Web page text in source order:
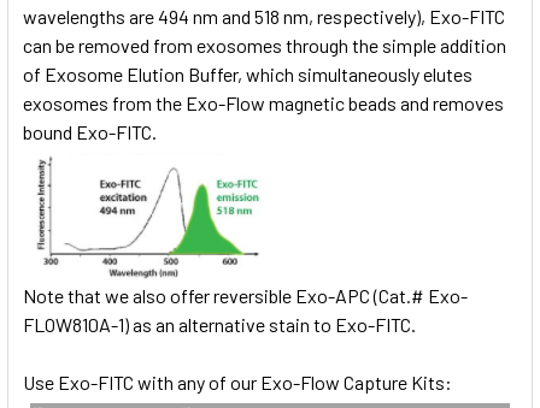
wavelengths are 494 nm and 518 nm, respectively), Exo-FITC
can be removed from exosomes through the simple addition
of Exosome Elution Buffer, which simultaneously elutes
exosomes from the Exo-Flow magnetic beads and removes
bound Exo-FITC.
Note that we also offer reversible Exo-APC (Cat.# Exo-
FLOW810A-1) as an alternative stain to Exo-FITC.
Use Exo-FITC with any of our Exo-Flow Capture Kits: